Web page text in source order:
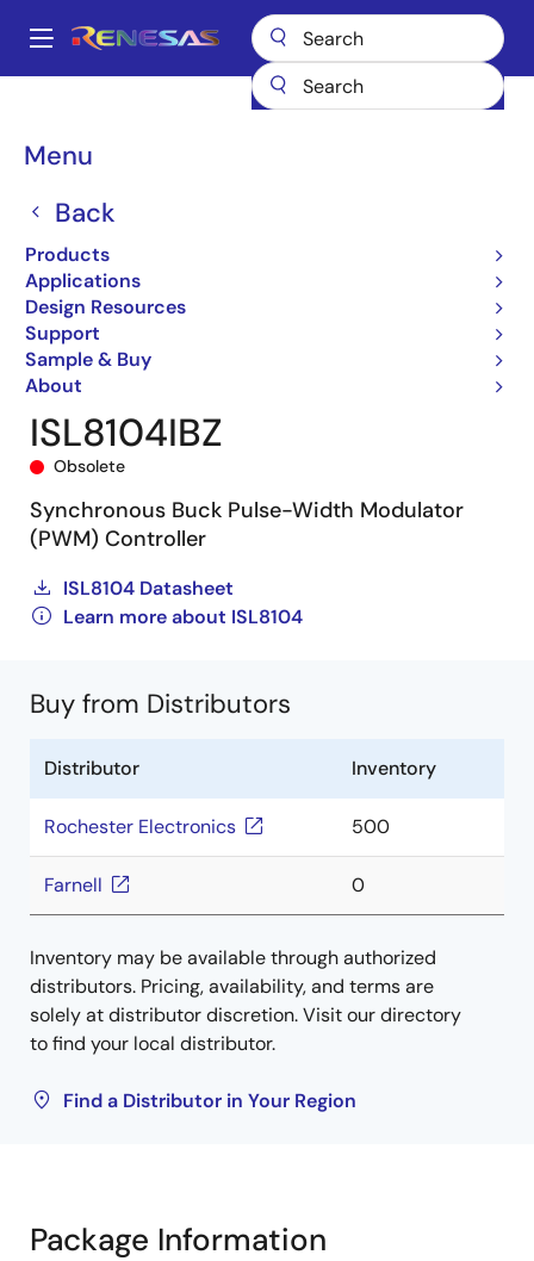
main
Main
Menu
Back
Products
Applications
Design Resources
Support
Sample & Buy
About
Breadcrumb
ISL8104 ISL8104IBZ
ISL8104IBZ
Obsolete
Synchronous Buck Pulse-Width Modulator
(PWM) Controller
ISL8104 Datasheet
Learn more about ISL8104
Buy from Distributors
Distributor Inventory
Rochester Electronics 500
Farnell 0
Inventory may be available through authorized
distributors. Pricing, availability, and terms are
solely at distributor discretion. Visit our directory
to find your local distributor.
Find a Distributor in Your Region
Package Information